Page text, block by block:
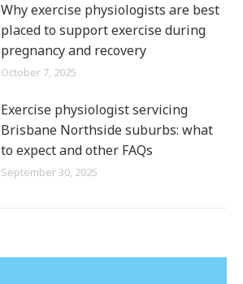
Why exercise physiologists are best
placed to support exercise during
pregnancy and recovery
October 7, 2025
Exercise physiologist servicing
Brisbane Northside suburbs: what
to expect and other FAQs
September 30, 2025